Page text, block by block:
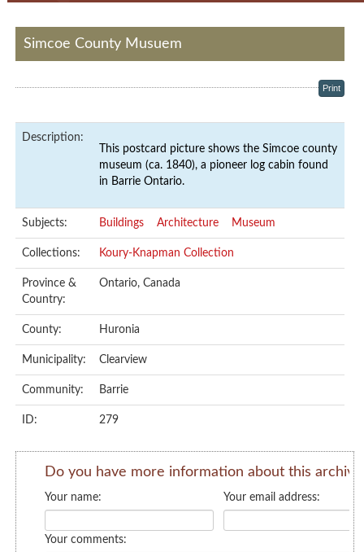
Simcoe County Musuem
Print
Description:
This postcard picture shows the Simcoe county
museum (ca. 1840), a pioneer log cabin found
in Barrie Ontario.
Subjects: Buildings Architecture Museum
Collections: Koury-Knapman Collection
Province &
Country:
Ontario, Canada
County: Huronia
Municipality: Clearview
Community: Barrie
ID: 279